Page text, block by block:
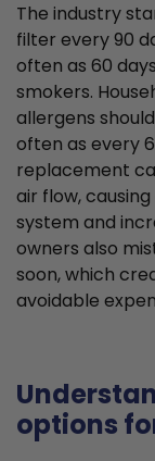
The industry
filter every 90
often as 60
smokers.
allergens
often as every
replacement
air flow,
system and
owners also
soon, which
avoidable
options